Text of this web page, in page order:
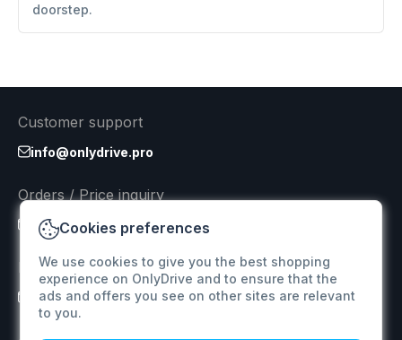
doorstep.
Cookies preferences
We use cookies to give you the best shopping
experience on OnlyDrive and to ensure that the
ads and offers you see on other sites are relevant
to you.
Customer support
info@onlydrive.pro
Orders / Price inquiry
info@onlydrive.pro
Returns & Refunds
info@onlydrive.pro